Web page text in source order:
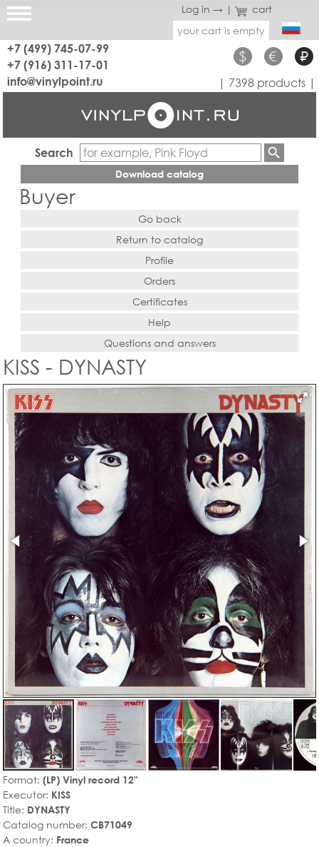
Log in → |
cart
your cart is empty
+7 (499) 745-07-99
+7 (916) 311-17-01
$ € ₽
info@vinylpoint.ru | 7398 products |
Search
Download catalog
Buyer
Go back
Return to catalog
Profile
Orders
Certificates
Help
Questions and answers
KISS - DYNASTY
Format: (LP) Vinyl record 12"
Executor: KISS
Title: DYNASTY
Catalog number: CB71049
A country: France